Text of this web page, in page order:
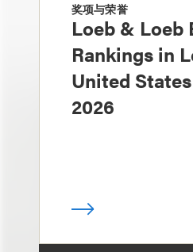
奖项与荣誉
Loeb & Loeb
Rankings in
United
2026